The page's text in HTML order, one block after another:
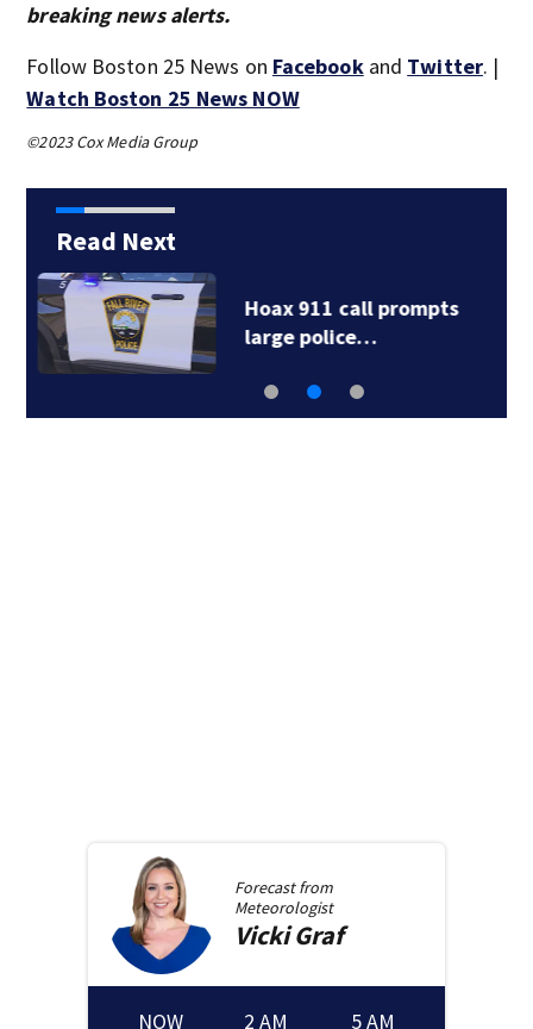
breaking news alerts.
Follow Boston 25 News on Facebookand Twitter. |
Watch Boston 25 News NOW
©2023 Cox Media Group
Read Next
Drew Brees, Larry
Fitzgerald, Luke…
Forecast from
Meteorologist
Vicki Graf
NOW 2 AM 5 AM